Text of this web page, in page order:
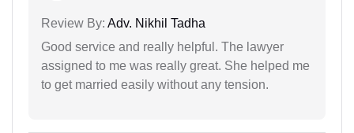
Review By: Adv. Nikhil Tadha
Good service and really helpful. The lawyer
assigned to me was really great. She helped me
to get married easily without any tension.